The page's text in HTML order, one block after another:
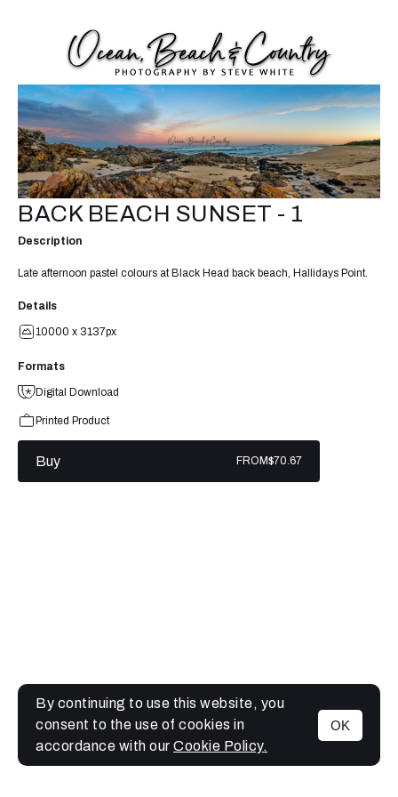
MENU
BACK BEACH SUNSET - 1
Description
Late afternoon pastel colours at Black Head back beach, Hallidays Point.
Details
10000 x 3137px
Formats
Digital Download
Printed Product
Buy FROM$70.67
By continuing to use this website, you
consent to the use of cookies in
accordance with our Cookie Policy.
OK